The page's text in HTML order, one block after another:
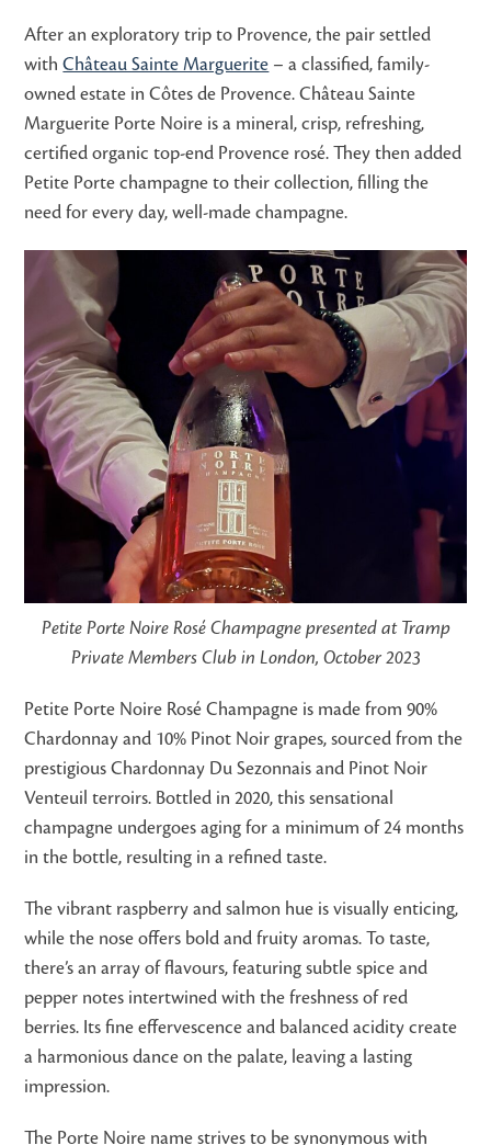
After an exploratory trip to Provence, the pair settled
withChâteau Sainte Marguerite – a classified, family-
owned estate in Côtes de Provence. Château Sainte
Marguerite Porte Noire is a mineral, crisp, refreshing,
certified organic top-end Provence rosé. They then added
Petite Porte champagne to their collection, filling the
need for every day, well-made champagne.
Petite Porte Noire Rosé Champagne presented at Tramp
Private Members Club in London, October 2023
Petite Porte Noire Rosé Champagne is made from 90%
Chardonnay and 10% Pinot Noir grapes, sourced from the
prestigious Chardonnay Du Sezonnais and Pinot Noir
Venteuil terroirs. Bottled in 2020, this sensational
champagne undergoes aging for a minimum of 24 months
in the bottle, resulting in a refined taste.
The vibrant raspberry and salmon hue is visually enticing,
while the nose offers bold and fruity aromas. To taste,
there’s an array of flavours, featuring subtle spice and
pepper notes intertwined with the freshness of red
berries. Its fine effervescence and balanced acidity create
a harmonious dance on the palate, leaving a lasting
impression.
The Porte Noire name strives to be synonymous with